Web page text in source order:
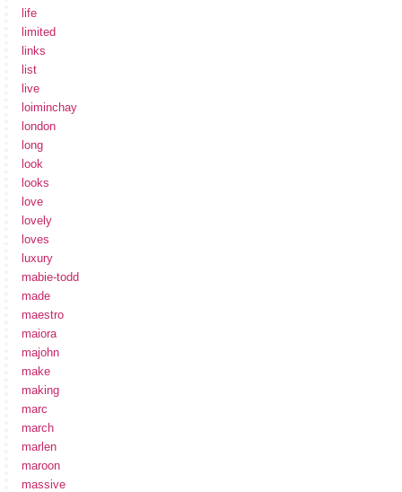
life
limited
links
list
live
loiminchay
london
long
look
looks
love
lovely
loves
luxury
mabie-todd
made
maestro
maiora
majohn
make
making
marc
march
marlen
maroon
massive